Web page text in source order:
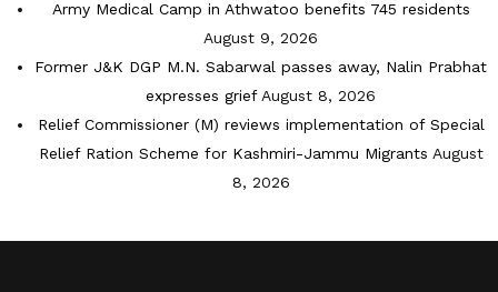
Army Medical Camp in Athwatoo benefits 745 residents
August 9, 2026
Former J&K DGP M.N. Sabarwal passes away, Nalin Prabhat
expresses grief August 8, 2026
Relief Commissioner (M) reviews implementation of Special
Relief Ration Scheme for Kashmiri-Jammu Migrants August
8, 2026